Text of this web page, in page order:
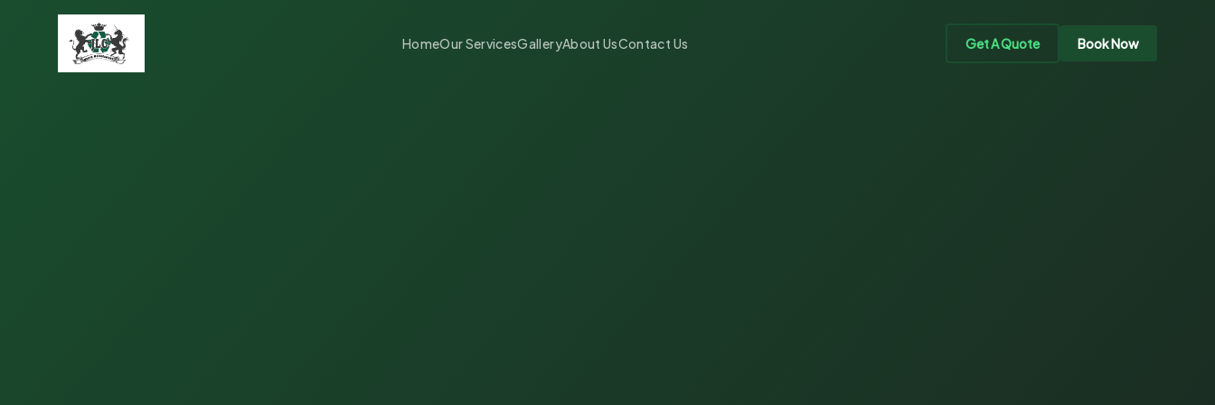
HomeOur ServicesGalleryAbout UsContact Us Get A Quote Book Now